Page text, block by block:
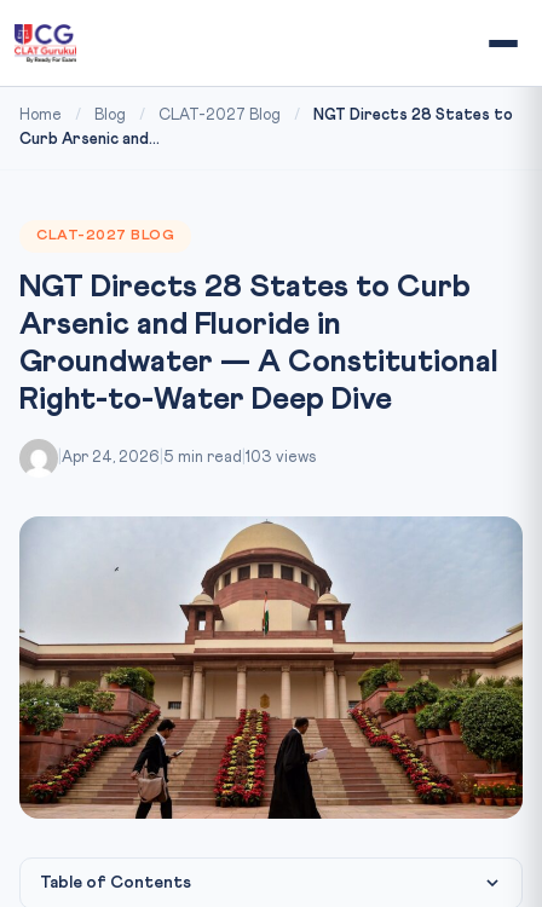
Home / Blog / CLAT-2027 Blog /
NGT Directs 28 States to
Curb Arsenic and...
CLAT-2027 BLOG
NGT Directs 28 States to Curb
Arsenic and Fluoride in
Groundwater — A Constitutional
Right-to-Water Deep Dive
Apr 24, 2026 5 min read 103 views
Table of Contents